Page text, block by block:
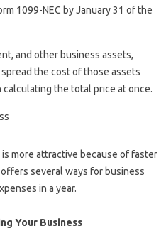
1099-NEC by January 31 of the
and other business assets,
the cost of those assets
the total price at once.
more attractive because of faster
several ways for business
in a year.
Your Business